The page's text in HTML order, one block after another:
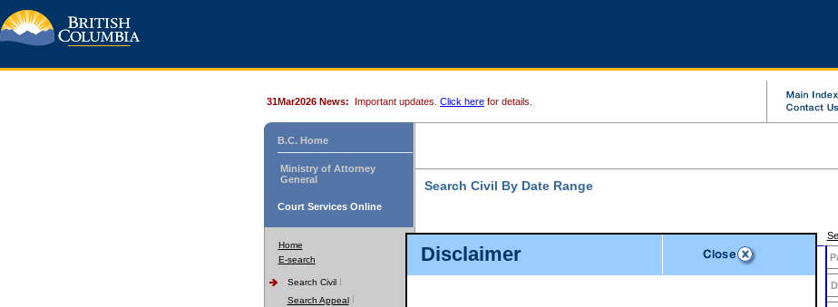
Disclaimer
31Mar2026 News: Important updates. Click here for details.
B.C. Home
Ministry of Attorney
General
Court Services Online
Home
E-search
Search Civil
Search Appeal
Search Civil By Date Range